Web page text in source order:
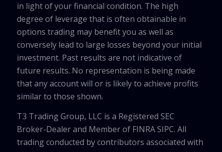
in light of your financial condition. The high
degree of leverage that is often obtainable in
options trading may benefit you as well as
conversely lead to large losses beyond your initial
investment. Past results are not indicative of
future results. No representation is being made
that any account will or is likely to achieve profits
similar to those shown.
T3 Trading Group, LLC is a Registered SEC
Broker-Dealer and Member of FINRA SIPC. All
trading conducted by contributors associated with